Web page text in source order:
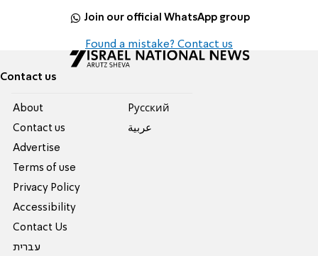
Join our official WhatsApp group
Found a mistake? Contact us
Contact us
About
Contact us
Advertise
Terms of use
Privacy Policy
Accessibility
Contact Us
עברית
Pусский
عربية